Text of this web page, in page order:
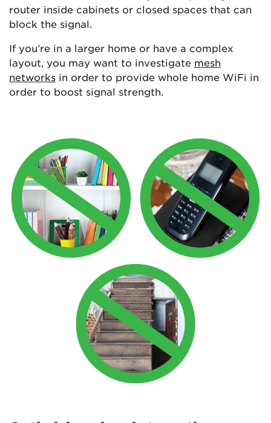
router inside cabinets or closed spaces that can
block the signal.
If you’re in a larger home or have a complex
layout, you may want to investigate mesh
networks in order to provide whole home WiFi in
order to boost signal strength.